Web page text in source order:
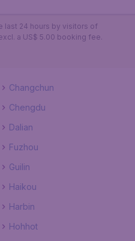
last 24 hours by visitors of
a US$ 5.00 booking fee.
Changchun
Chengdu
Dalian
Fuzhou
Guilin
Haikou
Harbin
Hohhot